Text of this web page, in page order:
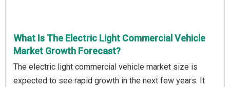
What Is The Electric Light Commercial Vehicle
Market Growth Forecast?
The electric light commercial vehicle market size is
expected to see rapid growth in the next few years. It